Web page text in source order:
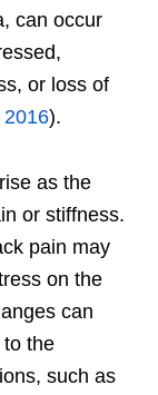
can occur
or loss of
2016).
as the
or stiffness.
pain may
on the
can
the
such as